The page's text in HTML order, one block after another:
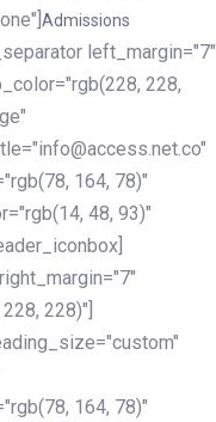
Admissions
left_margin="7"
228,
164, 78)"
48, 93)"
228)"]
164, 78)"